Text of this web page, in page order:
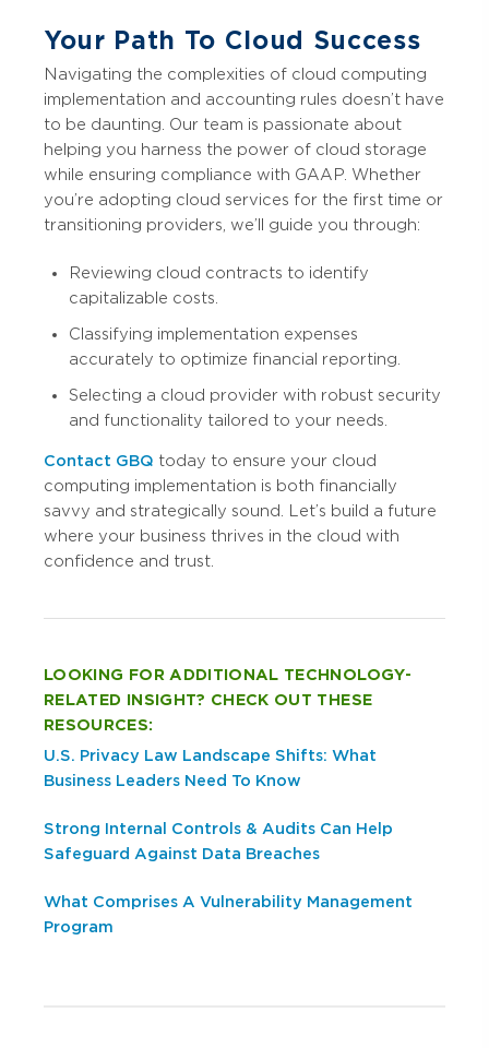
Your Path To Cloud Success
Navigating the complexities of cloud computing
implementation and accounting rules doesn’t have
to be daunting. Our team is passionate about
helping you harness the power of cloud storage
while ensuring compliance with GAAP. Whether
you’re adopting cloud services for the first time or
transitioning providers, we’ll guide you through:
Reviewing cloud contracts to identify
capitalizable costs.
Classifying implementation expenses
accurately to optimize financial reporting.
Selecting a cloud provider with robust security
and functionality tailored to your needs.
Contact GBQ today to ensure your cloud
computing implementation is both financially
savvy and strategically sound. Let’s build a future
where your business thrives in the cloud with
confidence and trust.
LOOKING FOR ADDITIONAL TECHNOLOGY-
RELATED INSIGHT? CHECK OUT THESE
RESOURCES:
U.S. Privacy Law Landscape Shifts: What
Business Leaders Need To Know
Strong Internal Controls & Audits Can Help
Safeguard Against Data Breaches
What Comprises A Vulnerability Management
Program